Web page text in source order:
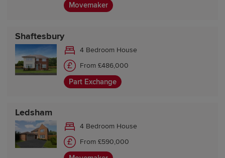
Movemaker
Shaftesbury
4 Bedroom House
From £486,000
Part Exchange
Ledsham
4 Bedroom House
From £590,000